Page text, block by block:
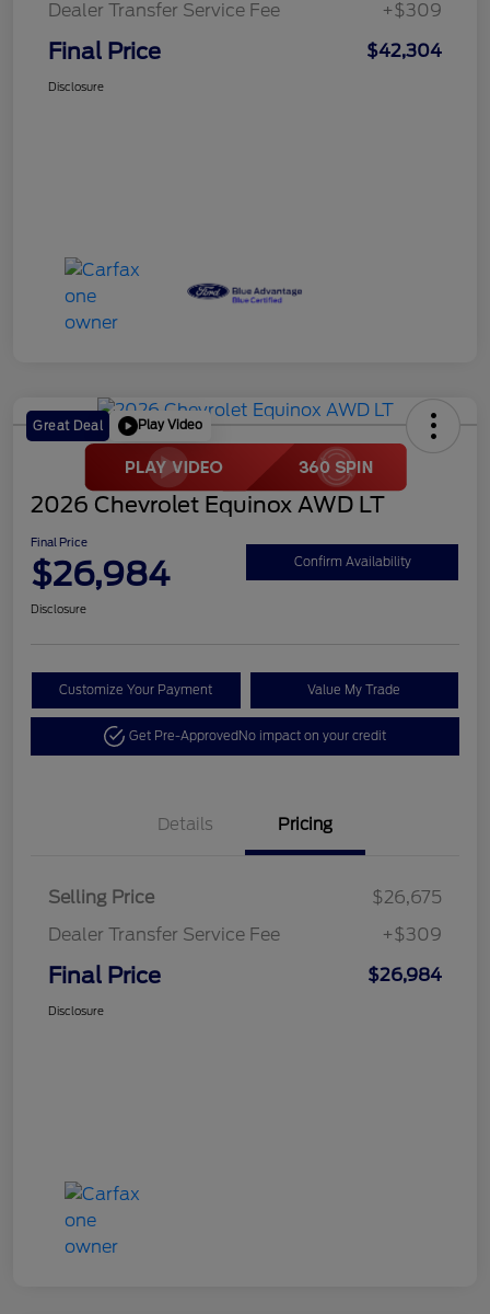
Dealer Transfer Service Fee
+$309
Final Price $42,304
Disclosure
Great Deal Play Video
2026 Chevrolet Equinox AWD LT
Final Price
$26,984 Confirm Availability
Disclosure
Customize Your Payment Value My Trade
Get Pre-ApprovedNo impact on your credit
Details Pricing
Selling Price
$26,675
Dealer Transfer Service Fee
+$309
Final Price $26,984
Disclosure